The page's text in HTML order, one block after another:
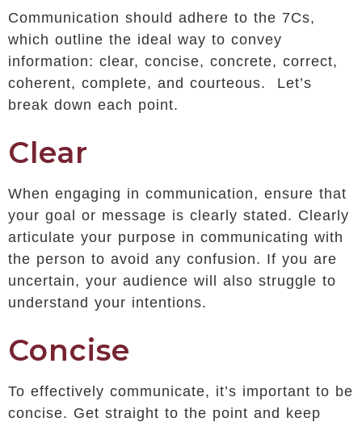
Communication should adhere to the 7Cs,
which outline the ideal way to convey
information: clear, concise, concrete, correct,
coherent, complete, and courteous. Let’s
break down each point.
Clear
When engaging in communication, ensure that
your goal or message is clearly stated. Clearly
articulate your purpose in communicating with
the person to avoid any confusion. If you are
uncertain, your audience will also struggle to
understand your intentions.
Concise
To effectively communicate, it’s important to be
concise. Get straight to the point and keep